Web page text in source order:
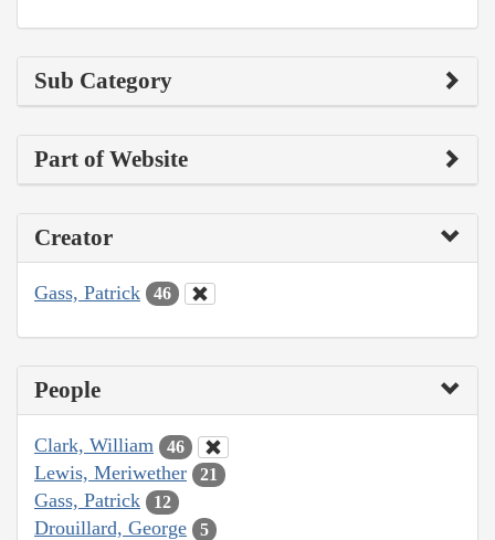
Sub Category
Part of Website
Creator
Gass, Patrick 46
People
Clark, William 46
Lewis, Meriwether 21
Gass, Patrick 12
Drouillard, George 5